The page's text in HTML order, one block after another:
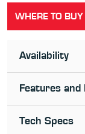
WHERE TO BUY
Availability
Features and
Tech Specs